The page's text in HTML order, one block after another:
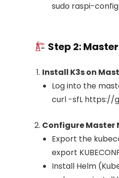
sudo raspi-config
Step 2:
Install K3s on
Log into the
curl -sfL https://
Configure Master
Export the
export
Install Helm